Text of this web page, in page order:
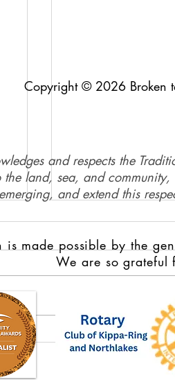
Domestic violence
from rural, regional
Australia share
Copyright © 2026 Broken
and respects the
the land, sea, and
and extend this
is made possible by the
We are so grateful